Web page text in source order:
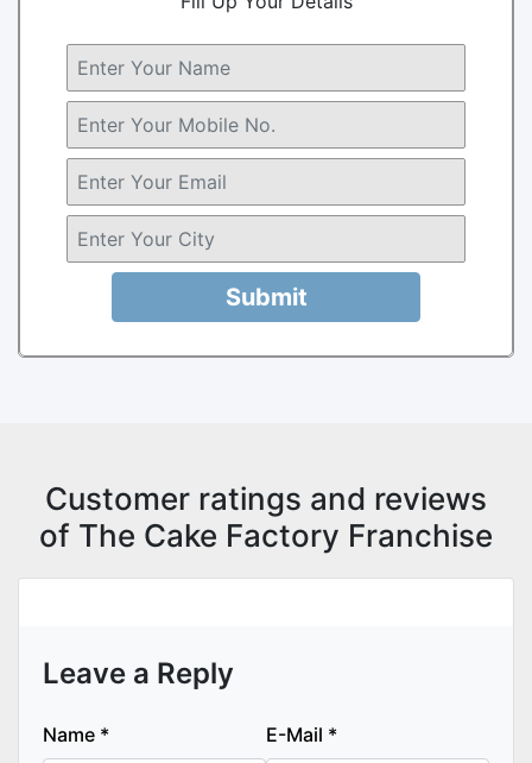
Submit
Customer ratings and reviews
of The Cake Factory Franchise
Leave a Reply
Name * E-Mail *